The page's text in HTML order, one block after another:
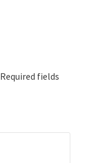
Required fields